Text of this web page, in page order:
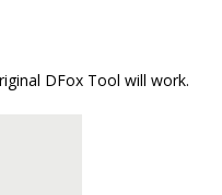
DFox Tool will work.